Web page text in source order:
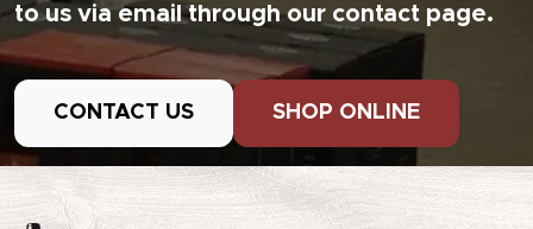
to us via email through our contact page.
CONTACT US SHOP ONLINE